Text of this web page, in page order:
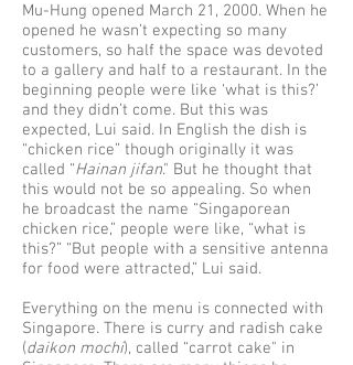
Mu-Hung opened March 21, 2000. When he
opened he wasn’t expecting so many
customers, so half the space was devoted
to a gallery and half to a restaurant. In the
beginning people were like ‘what is this?’
and they didn’t come. But this was
expected, Lui said. In English the dish is
“chicken rice” though originally it was
called “Hainan jifan." But he thought that
this would not be so appealing. So when
he broadcast the name “Singaporean
chicken rice,” people were like, “what is
this?” “But people with a sensitive antenna
for food were attracted,” Lui said.
Everything on the menu is connected with
Singapore. There is curry and radish cake
(daikon mochi), called “carrot cake" in